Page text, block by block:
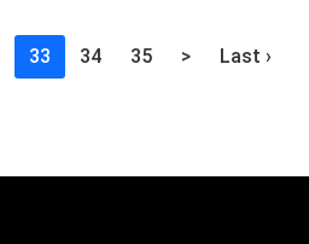
33 (current)
34 35 > Last ›